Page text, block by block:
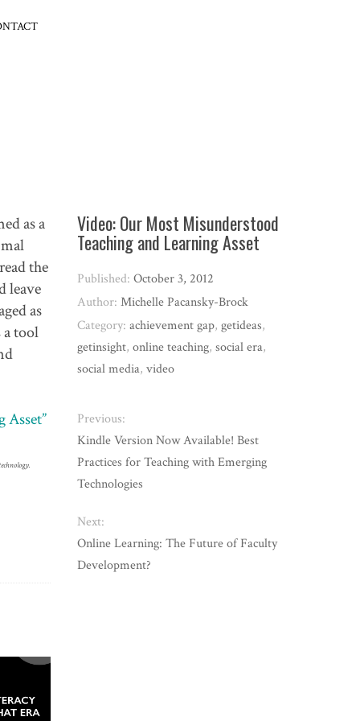
as a
the
leave
as
a tool
Video: Our Most Misunderstood
Teaching and Learning Asset
Published:October 3, 2012
Author:Michelle Pacansky-Brock
Category:achievement gap,getideas,
getinsight,online teaching,social era,
social media,video
Previous:
Kindle Version Now Available! Best
Practices for Teaching with Emerging
Technologies
Next:
Online Learning: The Future of Faculty
Development?